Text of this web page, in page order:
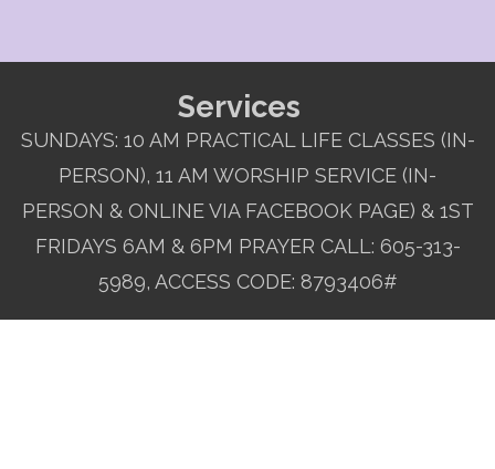
Services
SUNDAYS: 10 AM PRACTICAL LIFE CLASSES (IN-
PERSON), 11 AM WORSHIP SERVICE (IN-
PERSON & ONLINE VIA FACEBOOK PAGE) & 1ST
FRIDAYS 6AM & 6PM PRAYER CALL: 605-313-
5989, ACCESS CODE: 8793406#